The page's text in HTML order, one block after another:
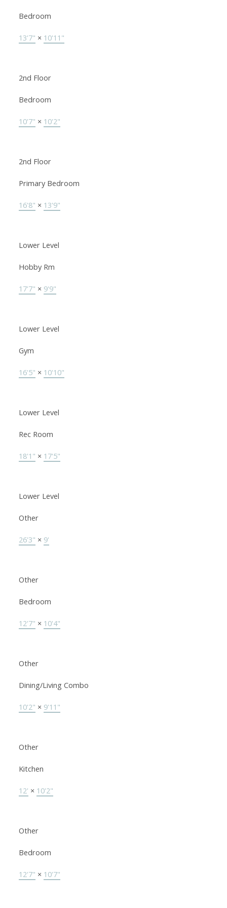
Bedroom
13'7" × 10'11"
2nd Floor
Bedroom
10'7" × 10'2"
2nd Floor
Primary Bedroom
16'8" × 13'9"
Lower Level
Hobby Rm
17'7" × 9'9"
Lower Level
Gym
16'5" × 10'10"
Lower Level
Rec Room
18'1" × 17'5"
Lower Level
Other
26'3" × 9'
Other
Bedroom
12'7" × 10'4"
Other
Dining/Living Combo
10'2" × 9'11"
Other
Kitchen
12' × 10'2"
Other
Bedroom
12'7" × 10'7"